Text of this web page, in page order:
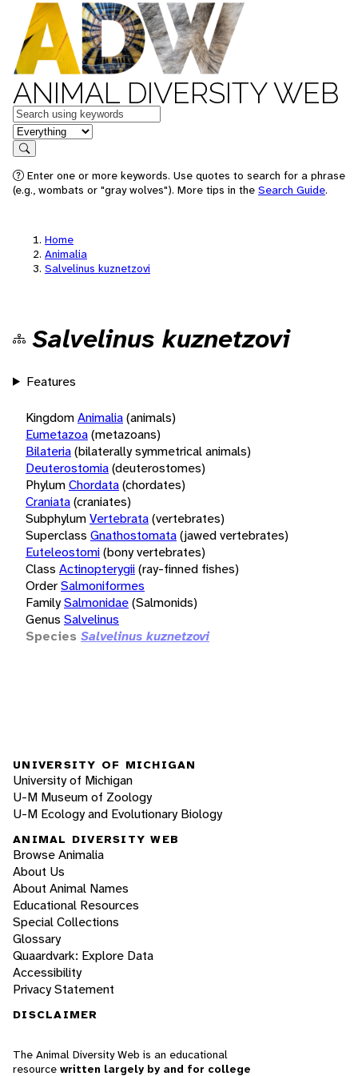
ANIMAL DIVERSITY WEB
Keywords
in feature
Search
Enter one or more keywords. Use quotes to search for a phrase
(e.g., wombats or "gray wolves"). More tips in the Search Guide.
Home
Animalia
Salvelinus kuznetzovi
Salvelinus kuznetzovi
Features
KingdomAnimalia(animals)
Eumetazoa(metazoans)
Bilateria(bilaterally symmetrical animals)
Deuterostomia(deuterostomes)
PhylumChordata(chordates)
Craniata(craniates)
SubphylumVertebrata(vertebrates)
Superclass Gnathostomata(jawed vertebrates)
Euteleostomi(bony vertebrates)
Class Actinopterygii(ray-finned fishes)
OrderSalmoniformes
FamilySalmonidae(Salmonids)
Genus Salvelinus
Species Salvelinus kuznetzovi
UNIVERSITY OF MICHIGAN
University of Michigan
U-M Museum of Zoology
U-M Ecology and Evolutionary Biology
ANIMAL DIVERSITY WEB
Browse Animalia
About Us
About Animal Names
Educational Resources
Special Collections
Glossary
Quaardvark: Explore Data
Accessibility
Privacy Statement
DISCLAIMER
The Animal Diversity Web is an educational
resource written largely by and for college